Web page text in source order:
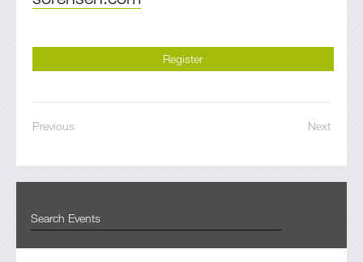
Register
Previous Next